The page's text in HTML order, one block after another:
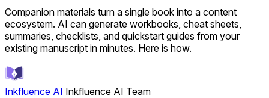
Companion materials turn a single book into a content
ecosystem. AI can generate workbooks, cheat sheets,
summaries, checklists, and quickstart guides from your
existing manuscript in minutes. Here is how.
Inkfluence AI Inkfluence AI Team